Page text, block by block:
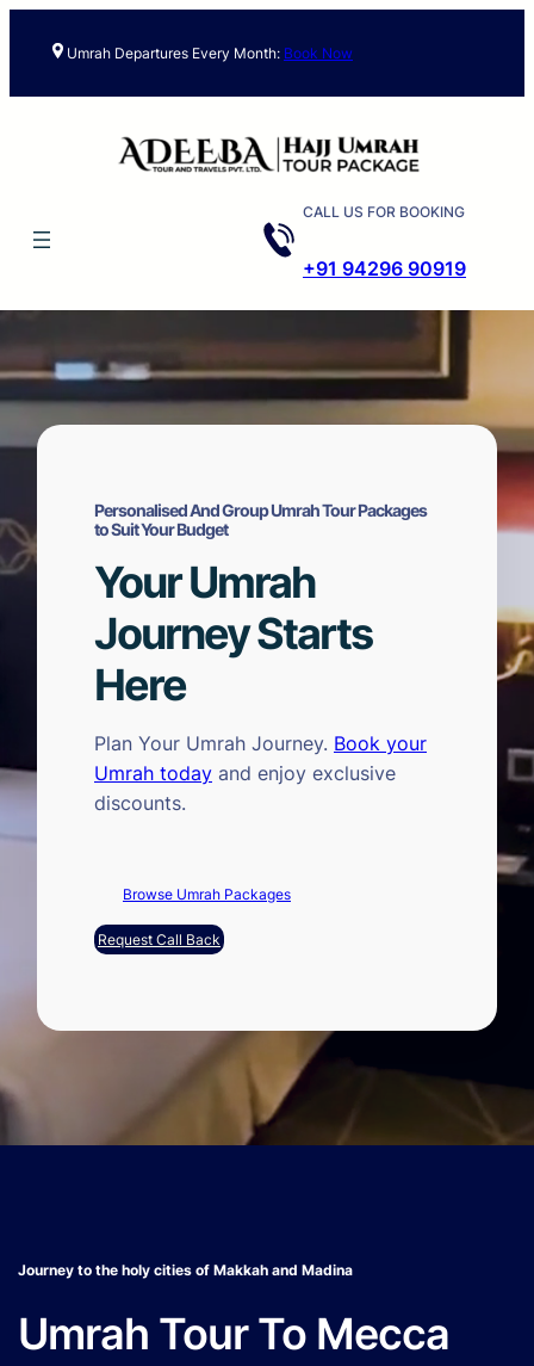
Umrah Departures Every Month: Book Now
CALL US FOR BOOKING
+91 94296 90919
Personalised And Group Umrah Tour Packages
to Suit Your Budget
Your Umrah
Journey Starts
Here
Plan Your Umrah Journey. Book your
Umrah today and enjoy exclusive
discounts.
Browse Umrah Packages
Request Call Back
Journey to the holy cities of Makkah and Madina
Umrah Tour To Mecca